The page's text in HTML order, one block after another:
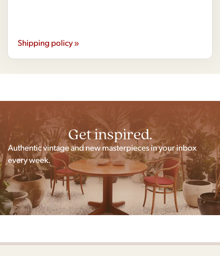
Shipping policy »
Get inspired.
Authentic vintage and new masterpieces in your inbox
every week.